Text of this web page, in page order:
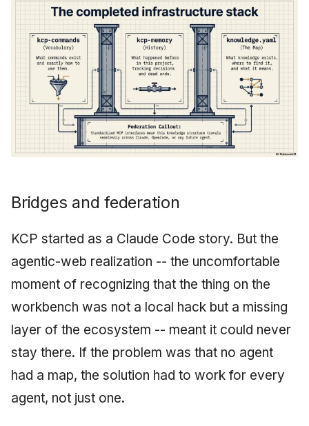
Bridges and federation
KCP started as a Claude Code story. But the
agentic-web realization -- the uncomfortable
moment of recognizing that the thing on the
workbench was not a local hack but a missing
layer of the ecosystem -- meant it could never
stay there. If the problem was that no agent
had a map, the solution had to work for every
agent, not just one.